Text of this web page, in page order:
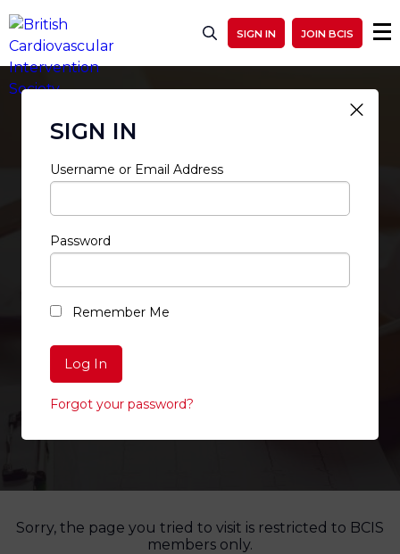
SIGN IN JOIN BCIS
SIGN IN
Username or Email Address
Password
Remember Me
Forgot your password?
Sorry, the page you tried to visit is restricted to BCIS
members only.